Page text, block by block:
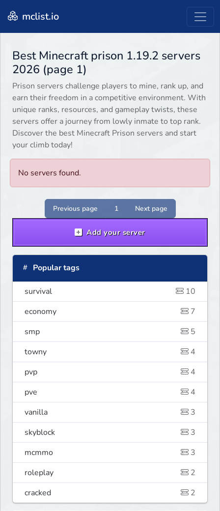
mclist.io
Best Minecraft prison 1.19.2 servers
2026 (page 1)
Prison servers challenge players to mine, rank up, and
earn their freedom in a competitive environment. With
unique ranks, resources, and gameplay twists, these
servers offer a journey from lowly inmate to top rank.
Discover the best Minecraft Prison servers and start
your climb today!
No servers found.
Previous page 1 Next page
Add your server
Popular tags
survival
10
economy
7
smp
5
towny
4
pvp
4
pve
4
vanilla
3
skyblock
3
mcmmo
3
roleplay
2
cracked
2